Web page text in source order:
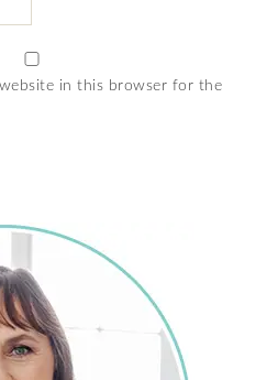
website in this browser for the